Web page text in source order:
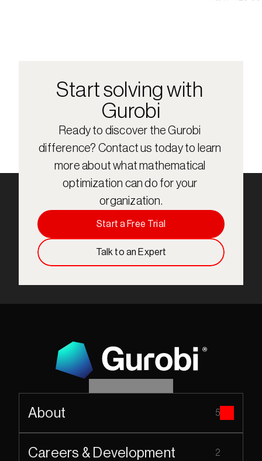
Start solving with
Gurobi
Ready to discover the Gurobi
difference? Contact us today to learn
more about what mathematical
optimization can do for your
organization.
Start a Free Trial
Talk to an Expert
About 5
Careers & Development 2